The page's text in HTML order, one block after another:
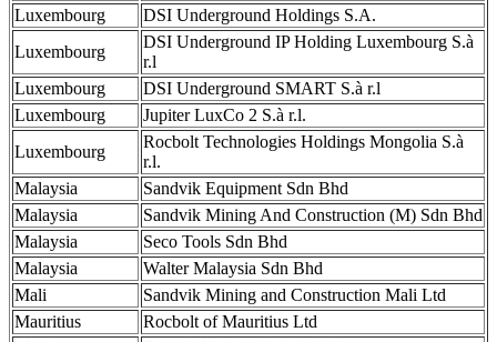
Luxembourg
DSI Underground Holdings S.A.
Luxembourg
DSI Underground IP Holding Luxembourg S.à
r.l
Luxembourg
DSI Underground SMART S.à r.l
Luxembourg
Jupiter LuxCo 2 S.à r.l.
Luxembourg
Rocbolt Technologies Holdings Mongolia S.à
r.l.
Malaysia
Sandvik Equipment Sdn Bhd
Malaysia
Sandvik Mining And Construction (M) Sdn Bhd
Malaysia
Seco Tools Sdn Bhd
Malaysia
Walter Malaysia Sdn Bhd
Mali
Sandvik Mining and Construction Mali Ltd
Mauritius
Rocbolt of Mauritius Ltd